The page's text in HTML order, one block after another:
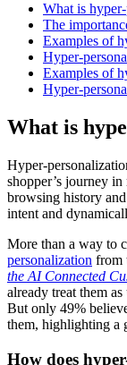
What is
The
Examples of
Hyper-
Examples of
Hyper-
What is
shopper’s journey
browsing history
intent and
More than a way to
personalization from
the AI Connected
already treat them
But only 49%
them, highlighting a
How does